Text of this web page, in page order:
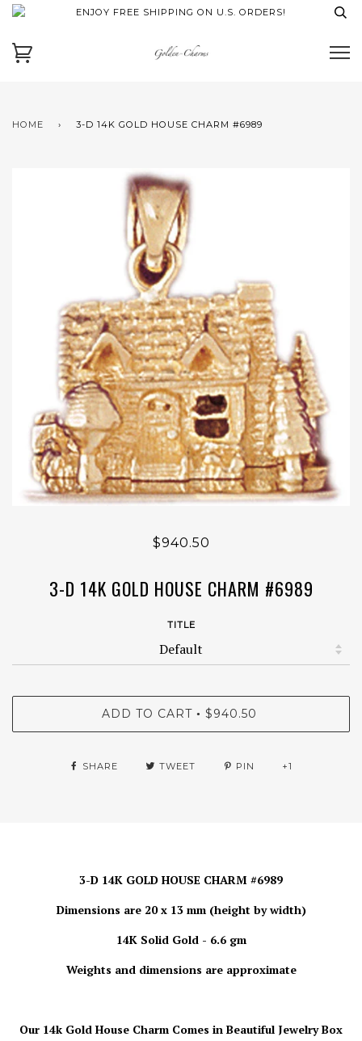
ENJOY FREE SHIPPING ON U.S. ORDERS!
HOME › 3-D 14K GOLD HOUSE CHARM #6989
$940.50
3-D 14K GOLD HOUSE CHARM #6989
TITLE
ADD TO CART • $940.50
SHARE TWEET PIN +1
3-D 14K GOLD HOUSE CHARM #6989
Dimensions are 20 x 13 mm (height by width)
14K Solid Gold - 6.6 gm
Weights and dimensions are approximate
Our 14k Gold House Charm Comes in Beautiful Jewelry Box